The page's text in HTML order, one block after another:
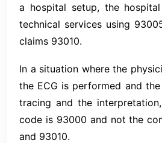
a hospital setup, the
technical services using
claims 93010.
In a situation where the
the ECG is performed and
tracing and the
code is 93000 and not the
and 93010.